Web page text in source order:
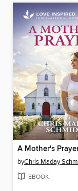
A Mother's
byChris Maday
EBOOK